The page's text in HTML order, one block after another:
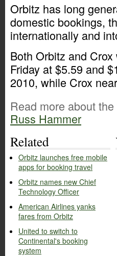
Orbitz has long
domestic bookings,
internationally and
Both Orbitz and
Friday at $5.59 and
2010, while Crox
Read more about
Russ Hammer
Related
Orbitz launches free mobile
apps for booking travel
Orbitz names new Chief
Technology Officer
American Airlines yanks
fares from Orbitz
United to switch to
Continental's booking
system